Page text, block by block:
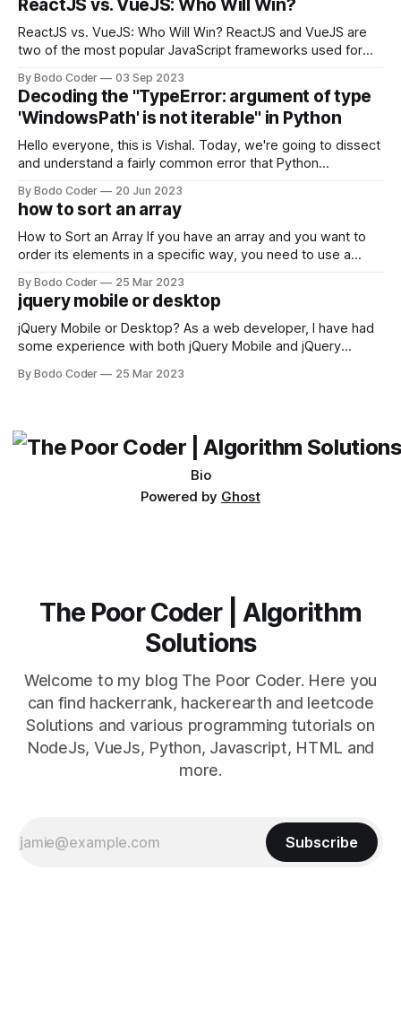
ReactJS vs. VueJS: Who Will Win?
ReactJS vs. VueJS: Who Will Win? ReactJS and VueJS are
two of the most popular JavaScript frameworks used for
strengths and weaknesses, it's hard to say which one will
come out on top. ReactJS: ReactJS was developed by
Facebook and
By Bodo Coder 03 Sep 2023
Decoding the "TypeError: argument of type
'WindowsPath' is not iterable" in Python
Hello everyone, this is Vishal. Today, we're going to dissect
and understand a fairly common error that Python
encounter, "TypeError: argument of type 'WindowsPath' is
not iterable." The error message may seem a bit cryptic at
first,
By Bodo Coder 20 Jun 2023
how to sort an array
How to Sort an Array If you have an array and you want to
order its elements in a specific way, you need to use a
available, but two of the most commonly used are bubble
sort and quicksort. Bubble Sort Bubble sort
By Bodo Coder 25 Mar 2023
jquery mobile or desktop
jQuery Mobile or Desktop? As a web developer, I have had
some experience with both jQuery Mobile and jQuery
which one to use really depends on the specific project and
By Bodo Coder 25 Mar 2023
Bio
Powered by Ghost
The Poor Coder | Algorithm
Solutions
Welcome to my blog The Poor Coder. Here you
can find hackerrank, hackerearth and leetcode
Solutions and various programming tutorials on
NodeJs, VueJs, Python, Javascript, HTML and
more.
Subscribe